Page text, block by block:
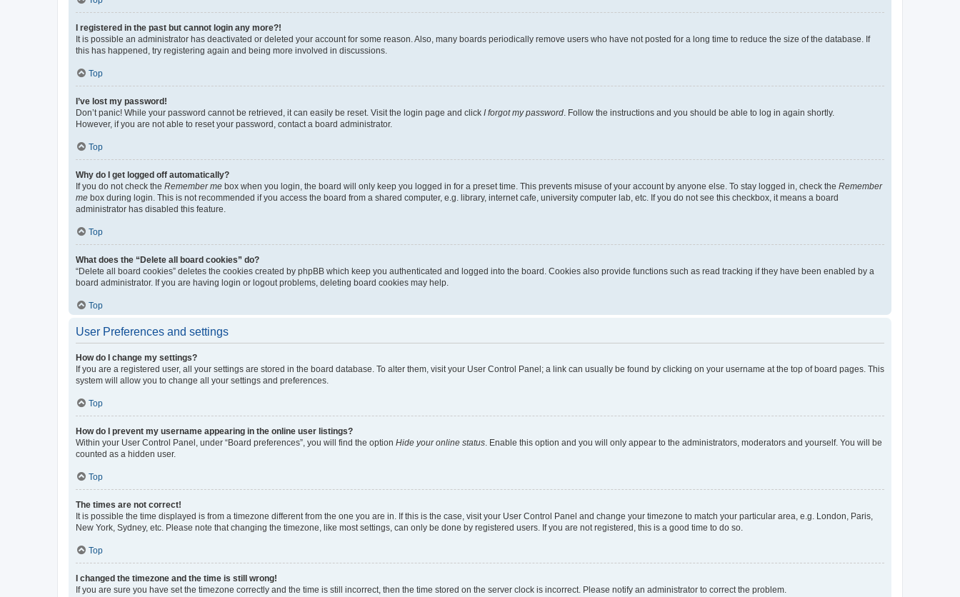
I registered in the past but cannot login any more?!
It is possible an administrator has deactivated or deleted your account for some reason. Also, many boards periodically remove users who have not posted for a long time to reduce the size of the database. If
this has happened, try registering again and being more involved in discussions.
Top
I’ve lost my password!
Don’t panic! While your password cannot be retrieved, it can easily be reset. Visit the login page and click I forgot my password . Follow the instructions and you should be able to log in again shortly.
However, if you are not able to reset your password, contact a board administrator.
Top
Why do I get logged off automatically?
If you do not check the Remember me box when you login, the board will only keep you logged in for a preset time. This prevents misuse of your account by anyone else. To stay logged in, check the Remember
me box during login. This is not recommended if you access the board from a shared computer, e.g. library, internet cafe, university computer lab, etc. If you do not see this checkbox, it means a board
administrator has disabled this feature.
Top
What does the “Delete all board cookies” do?
“Delete all board cookies” deletes the cookies created by phpBB which keep you authenticated and logged into the board. Cookies also provide functions such as read tracking if they have been enabled by a
board administrator. If you are having login or logout problems, deleting board cookies may help.
Top
User Preferences and settings
How do I change my settings?
If you are a registered user, all your settings are stored in the board database. To alter them, visit your User Control Panel; a link can usually be found by clicking on your username at the top of board pages. This
system will allow you to change all your settings and preferences.
Top
How do I prevent my username appearing in the online user listings?
Within your User Control Panel, under “Board preferences”, you will find the option Hide your online status . Enable this option and you will only appear to the administrators, moderators and yourself. You will be
counted as a hidden user.
Top
The times are not correct!
It is possible the time displayed is from a timezone different from the one you are in. If this is the case, visit your User Control Panel and change your timezone to match your particular area, e.g. London, Paris,
New York, Sydney, etc. Please note that changing the timezone, like most settings, can only be done by registered users. If you are not registered, this is a good time to do so.
Top
I changed the timezone and the time is still wrong!
If you are sure you have set the timezone correctly and the time is still incorrect, then the time stored on the server clock is incorrect. Please notify an administrator to correct the problem.